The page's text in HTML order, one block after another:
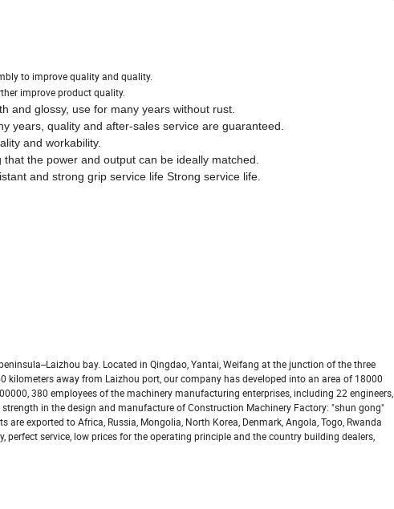
to improve quality and quality.
improve product quality.
and glossy, use for many years without rust.
years, quality and after-sales service are guaranteed.
and workability.
the power and output can be ideally matched.
and strong grip service life Strong service life.
Laizhou bay. Located in Qingdao, Yantai, Weifang at the junction of the three
kilometers away from Laizhou port, our company has developed into an area of 18000
380 employees of the machinery manufacturing enterprises, including 22 engineers,
in the design and manufacture of Construction Machinery Factory: "shun gong"
exported to Africa, Russia, Mongolia, North Korea, Denmark, Angola, Togo, Rwanda
service, low prices for the operating principle and the country building dealers,